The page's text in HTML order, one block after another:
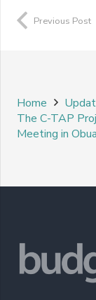
Previous Post
Home
The C-TAP
Meeting in